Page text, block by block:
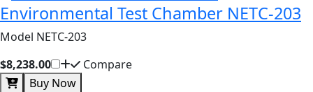
Environmental Test Chamber NETC-203
Model NETC-203
$8,238.00
Compare
Buy Now